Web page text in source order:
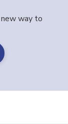
way to